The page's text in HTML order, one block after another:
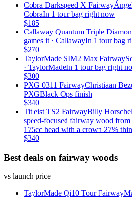
Cobra Darkspeed X Fairway
CobraIn 1 tour bag right now
$185
Callaway Quantum Triple
games it · CallawayIn 1 tour bag
$270
TaylorMade SIM2 Max Fairway
· TaylorMadeIn 1 tour bag right
$300
PXG 0311 FairwayChristiaan
PXGBlack Ops finish
$340
Titleist TS2 FairwayBilly Horschel
speed-focused fairway wood
175cc head with a crown 27%
$340
Best deals on fairway woods
vs launch price
TaylorMade Qi10 Tour Fairway